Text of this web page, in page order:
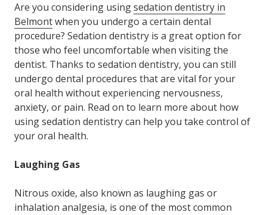
Are you considering usingsedation dentistry in
Belmontwhen you undergo a certain dental
procedure? Sedation dentistry is a great option for
those who feel uncomfortable when visiting the
dentist. Thanks to sedation dentistry, you can still
undergo dental procedures that are vital for your
oral health without experiencing nervousness,
anxiety, or pain. Read on to learn more about how
using sedation dentistry can help you take control of
your oral health.
Laughing Gas
Nitrous oxide, also known as laughing gas or
inhalation analgesia, is one of the most common